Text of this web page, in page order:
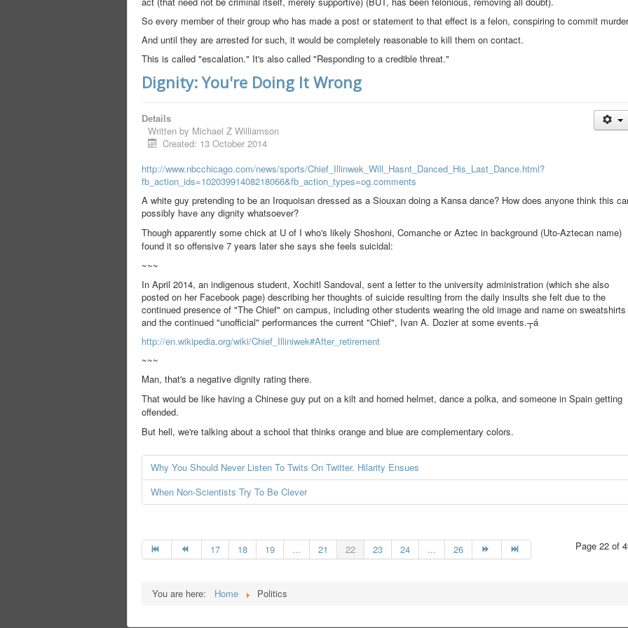
So every member of their group who has made a post or statement to that effect is a felon, conspiring to commit
And until they are arrested for such, it would be completely reasonable to kill them on contact.
This is called "escalation." It's also called "Responding to a credible threat."
Dignity: You're Doing It Wrong
Details
Written by Michael Z Williamson
Created: 13 October 2014
http://www.nbcchicago.com/news/sports/Chief_Illinwek_Will_Hasnt_Danced_His_Last_Dance.html?
fb_action_ids=10203991408218066&fb_action_types=og.comments
A white guy pretending to be an Iroquoisan dressed as a Siouxan doing a Kansa dance? How does anyone think this
possibly have any dignity whatsoever?
Though apparently some chick at U of I who's likely Shoshoni, Comanche or Aztec in background (Uto-Aztecan name)
found it so offensive 7 years later she says she feels suicidal:
~~~
In April 2014, an indigenous student, Xochitl Sandoval, sent a letter to the university administration (which she also
posted on her Facebook page) describing her thoughts of suicide resulting from the daily insults she felt due to the
continued presence of "The Chief" on campus, including other students wearing the old image and name on sweatshirts
and the continued "unofficial" performances the current "Chief", Ivan A. Dozier at some events.┬á
http://en.wikipedia.org/wiki/Chief_Illiniwek#After_retirement
~~~
Man, that's a negative dignity rating there.
That would be like having a Chinese guy put on a kilt and horned helmet, dance a polka, and someone in Spain getting
offended.
But hell, we're talking about a school that thinks orange and blue are complementary colors.
Why You Should Never Listen To Twits On Twitter. Hilarity Ensues
When Non-Scientists Try To Be Clever
Page 22 of
17 18 19 ... 21 22 23 24 ... 26
You are here: Home Politics